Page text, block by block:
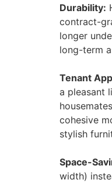
Durability:
contract-
longer
long-term
Tenant
a pleasant
cohesive
stylish
Space-
width)